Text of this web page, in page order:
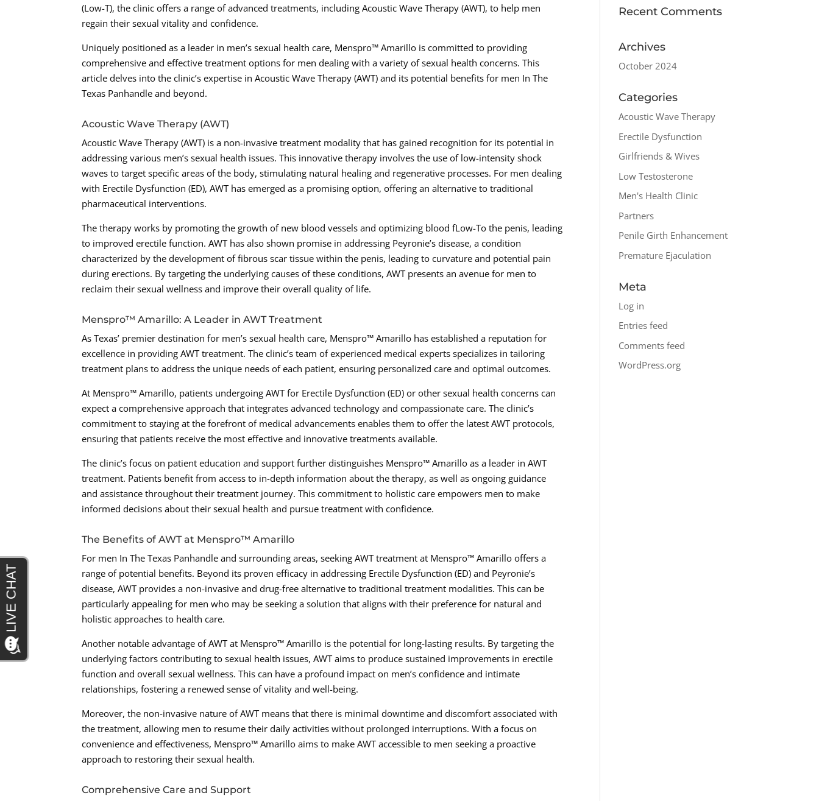
(Low-T), the clinic offers a range of advanced treatments, including Acoustic Wave Therapy (AWT), to help men
regain their sexual vitality and confidence.
Uniquely positioned as a leader in men’s sexual health care, Menspro™ Amarillo is committed to providing
comprehensive and effective treatment options for men dealing with a variety of sexual health concerns. This
article delves into the clinic’s expertise in Acoustic Wave Therapy (AWT) and its potential benefits for men In The
Texas Panhandle and beyond.
Acoustic Wave Therapy (AWT)
Acoustic Wave Therapy (AWT) is a non-invasive treatment modality that has gained recognition for its potential in
addressing various men’s sexual health issues. This innovative therapy involves the use of low-intensity shock
waves to target specific areas of the body, stimulating natural healing and regenerative processes. For men dealing
with Erectile Dysfunction (ED), AWT has emerged as a promising option, offering an alternative to traditional
pharmaceutical interventions.
The therapy works by promoting the growth of new blood vessels and optimizing blood fLow-To the penis, leading
to improved erectile function. AWT has also shown promise in addressing Peyronie’s disease, a condition
characterized by the development of fibrous scar tissue within the penis, leading to curvature and potential pain
during erections. By targeting the underlying causes of these conditions, AWT presents an avenue for men to
reclaim their sexual wellness and improve their overall quality of life.
Menspro™ Amarillo: A Leader in AWT Treatment
As Texas’ premier destination for men’s sexual health care, Menspro™ Amarillo has established a reputation for
excellence in providing AWT treatment. The clinic’s team of experienced medical experts specializes in tailoring
treatment plans to address the unique needs of each patient, ensuring personalized care and optimal outcomes.
At Menspro™ Amarillo, patients undergoing AWT for Erectile Dysfunction (ED) or other sexual health concerns can
expect a comprehensive approach that integrates advanced technology and compassionate care. The clinic’s
commitment to staying at the forefront of medical advancements enables them to offer the latest AWT protocols,
ensuring that patients receive the most effective and innovative treatments available.
The clinic’s focus on patient education and support further distinguishes Menspro™ Amarillo as a leader in AWT
treatment. Patients benefit from access to in-depth information about the therapy, as well as ongoing guidance
and assistance throughout their treatment journey. This commitment to holistic care empowers men to make
informed decisions about their sexual health and pursue treatment with confidence.
The Benefits of AWT at Menspro™ Amarillo
For men In The Texas Panhandle and surrounding areas, seeking AWT treatment at Menspro™ Amarillo offers a
range of potential benefits. Beyond its proven efficacy in addressing Erectile Dysfunction (ED) and Peyronie’s
disease, AWT provides a non-invasive and drug-free alternative to traditional treatment modalities. This can be
particularly appealing for men who may be seeking a solution that aligns with their preference for natural and
holistic approaches to health care.
Another notable advantage of AWT at Menspro™ Amarillo is the potential for long-lasting results. By targeting the
underlying factors contributing to sexual health issues, AWT aims to produce sustained improvements in erectile
function and overall sexual wellness. This can have a profound impact on men’s confidence and intimate
relationships, fostering a renewed sense of vitality and well-being.
Moreover, the non-invasive nature of AWT means that there is minimal downtime and discomfort associated with
the treatment, allowing men to resume their daily activities without prolonged interruptions. With a focus on
convenience and effectiveness, Menspro™ Amarillo aims to make AWT accessible to men seeking a proactive
approach to restoring their sexual health.
Comprehensive Care and Support
Recent Comments
Archives
October 2024
Categories
Acoustic Wave Therapy
Erectile Dysfunction
Girlfriends & Wives
Low Testosterone
Men's Health Clinic
Partners
Penile Girth Enhancement
Premature Ejaculation
Meta
Log in
Entries feed
Comments feed
WordPress.org